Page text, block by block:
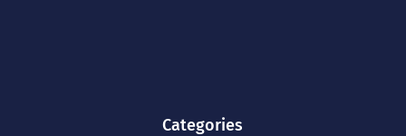
Categories